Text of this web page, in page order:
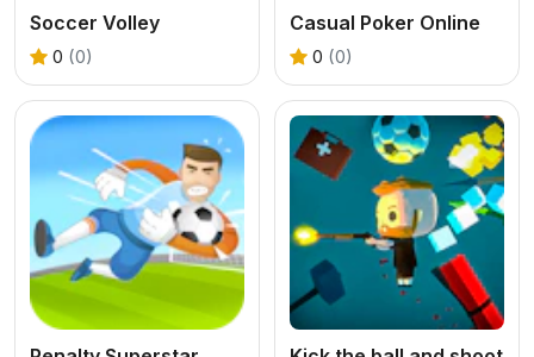
Soccer Volley
0 (0)
Casual Poker Online
0 (0)